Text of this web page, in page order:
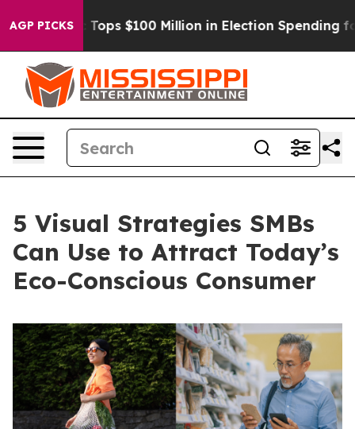
AGP PICKS
Tops $100 Million in Election Spending for
5 Visual Strategies SMBs
Can Use to Attract Today’s
Eco-Conscious Consumer